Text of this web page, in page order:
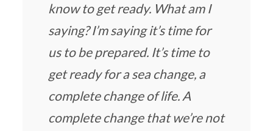
know to get ready. What am I
saying? I’m saying it’s time for
us to be prepared. It’s time to
get ready for a sea change, a
complete change of life. A
complete change that we’re not